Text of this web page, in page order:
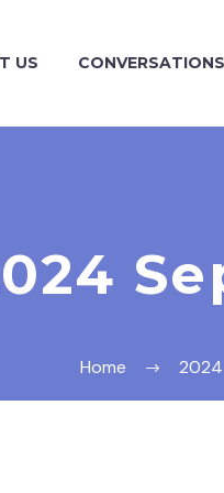
US
Home 2024